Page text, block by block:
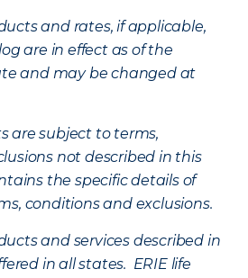
and rates, if applicable,
are in effect as of the
and may be changed at
are subject to terms,
not described in this
the specific details of
conditions and exclusions.
and services described in
in all states. ERIE life